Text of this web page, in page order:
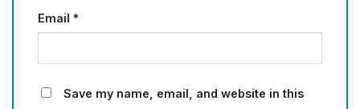
Email *
Save my name, email, and website in this